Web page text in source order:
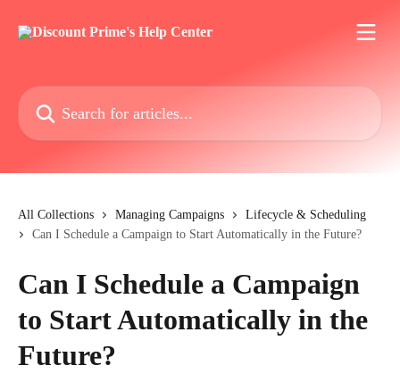
Search for articles...
All Collections Managing Campaigns
Lifecycle & Scheduling
Can I Schedule a Campaign to Start Automatically in the Future?
Can I Schedule a Campaign
to Start Automatically in the
Future?